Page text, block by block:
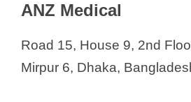
ANZ Medical
Road 15, House 9, 2nd
Mirpur 6, Dhaka,